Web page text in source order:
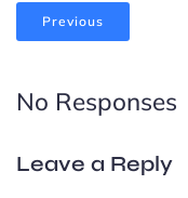
Previous
No Responses
Leave a Reply